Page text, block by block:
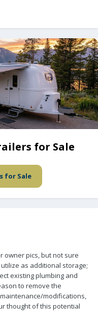
for Sale
for Sale
owner pics, but not sure
as additional storage;
existing plumbing and
to remove the
modifications,
thought of this potential